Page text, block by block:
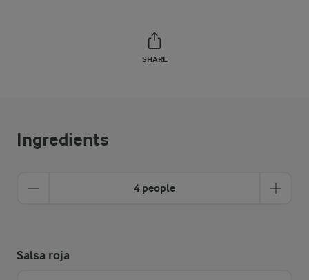
SHARE
Ingredients
4 people
Salsa roja